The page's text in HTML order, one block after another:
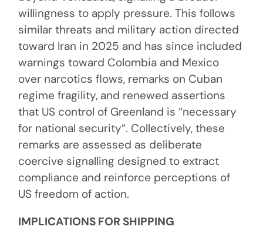
willingness to apply pressure. This follows
similar threats and military action directed
toward Iran in 2025 and has since included
warnings toward Colombia and Mexico
over narcotics flows, remarks on Cuban
regime fragility, and renewed assertions
that US control of Greenland is “necessary
for national security”. Collectively, these
remarks are assessed as deliberate
coercive signalling designed to extract
compliance and reinforce perceptions of
US freedom of action.
IMPLICATIONS FOR SHIPPING